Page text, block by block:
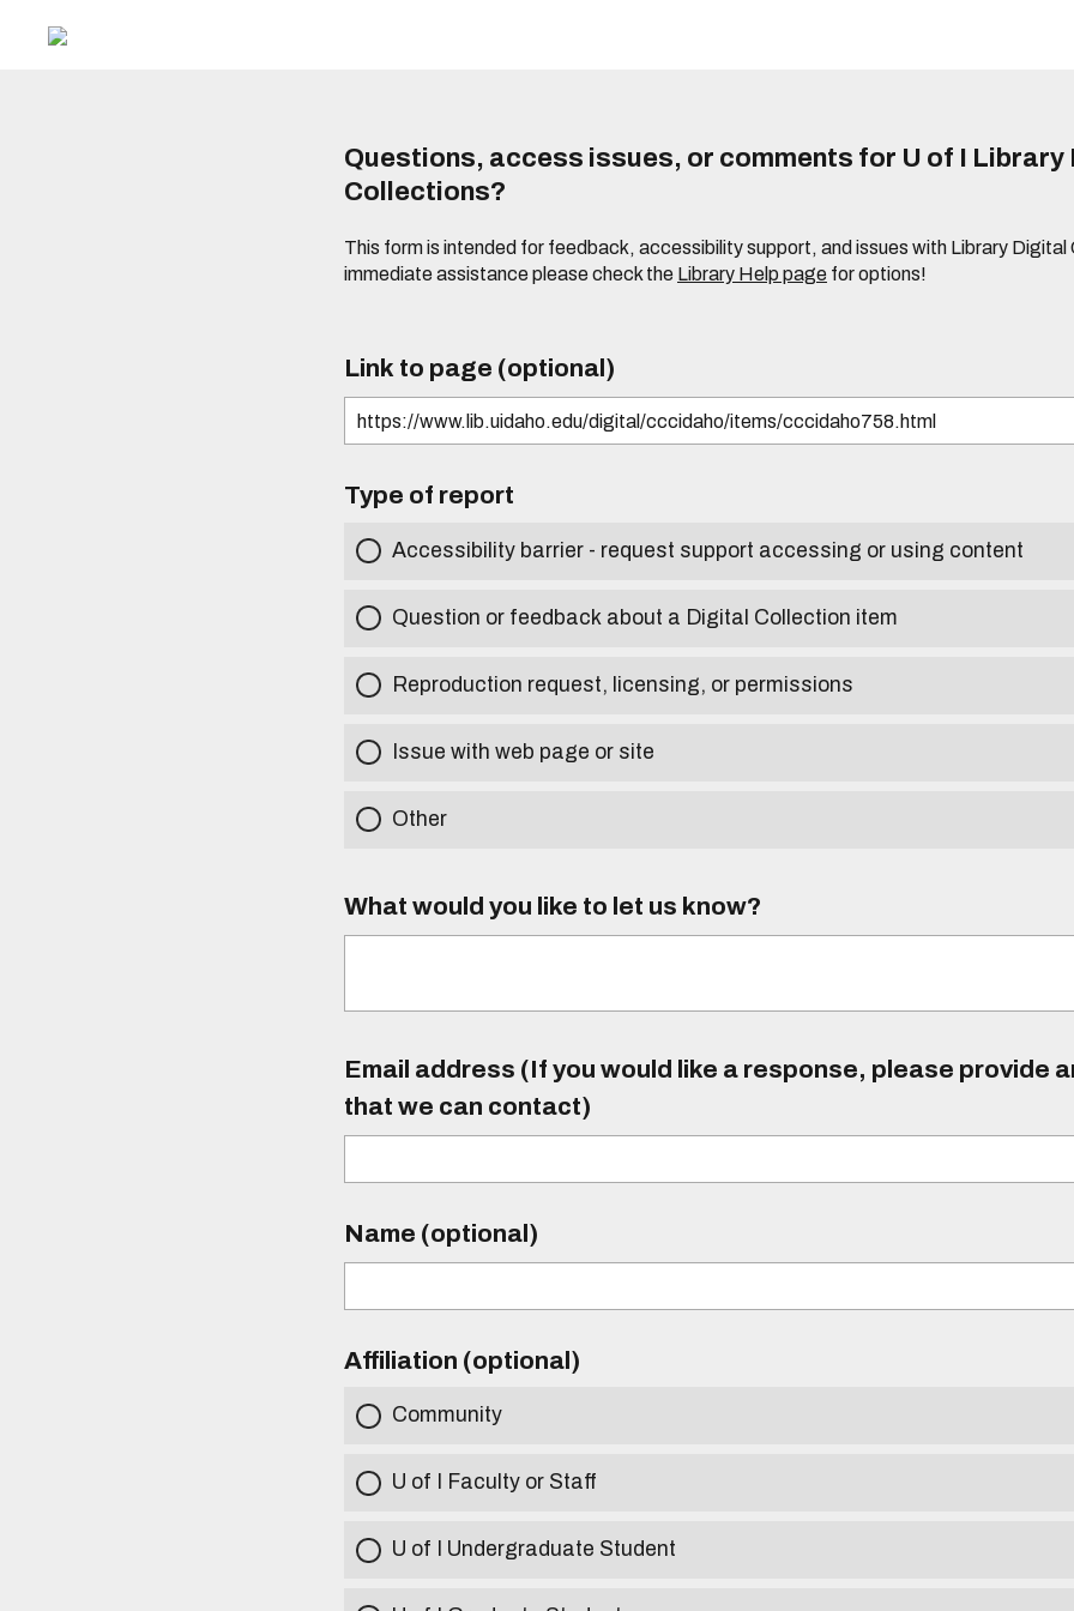
Questions, access issues, or comments for U of I Library
Collections?
This form is intended for feedback, accessibility support, and issues with Library Digital
immediate assistance please check the Library Help page for options!
Link to page (optional)
Type of report
Accessibility barrier - request support accessing or using content
Question or feedback about a Digital Collection item
Reproduction request, licensing, or permissions
Issue with web page or site
Other
What would you like to let us know?
Email address (If you would like a response, please provide
that we can contact)
Name (optional)
Affiliation (optional)
Community
U of I Faculty or Staff
U of I Undergraduate Student